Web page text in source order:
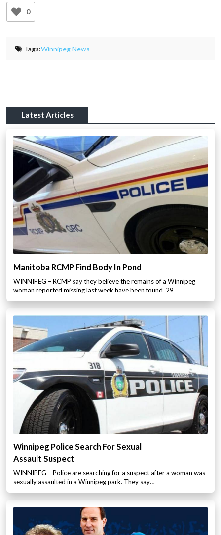
0
Tags:Winnipeg News
Latest Articles
Manitoba RCMP Find Body In Pond
WINNIPEG – RCMP say they believe the remains of a Winnipeg
woman reported missing last week have been found. 29…
Winnipeg Police Search For Sexual
Assault Suspect
WINNIPEG – Police are searching for a suspect after a woman was
sexually assaulted in a Winnipeg park. They say…